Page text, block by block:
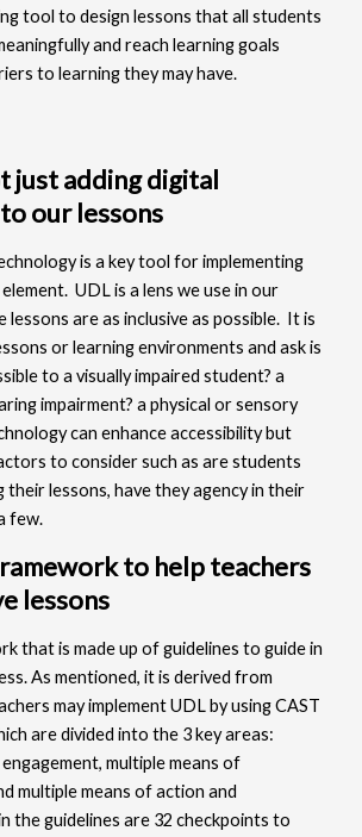
tool to design lessons that all students
and reach learning goals
to learning they may have.
just adding digital
our lessons
is a key tool for implementing
UDL is a lens we use in our
lessons are as inclusive as possible. It is
or learning environments and ask is
to a visually impaired student? a
impairment? a physical or sensory
can enhance accessibility but
to consider such as are students
lessons, have they agency in their
few.
to help teachers
lessons
that is made up of guidelines to guide in
As mentioned, it is derived from
may implement UDL by using CAST
are divided into the 3 key areas:
multiple means of
multiple means of action and
the guidelines are 32 checkpoints to